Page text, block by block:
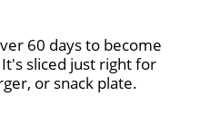
60 days to become
sliced just right for
or snack plate.